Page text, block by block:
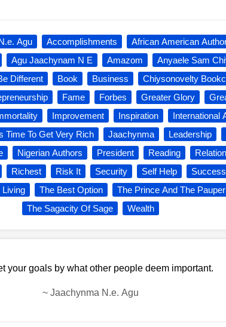
Agu Accomplishments
African American
Agu Jaachynam N E Amazom
Anyaele Sam
Different Book Business
Chiysonovelty
Fame Forbes Greater Glory
Improvement Inspiration
International
Time To Get Very Rich Jaachynma Leadership
Nigerian Authors President Reading
Richest Risk It Security Self Help
Success
Living
The Best Option
The Prince And The Pauper
The Sagacity Of Sage
Wealth
your goals by what other people deem important.
~Jaachynma N.e. Agu